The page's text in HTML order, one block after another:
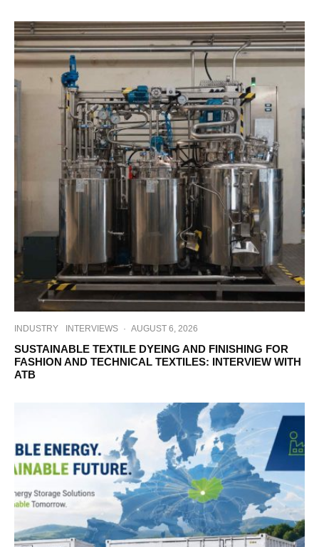
INDUSTRY INTERVIEWS · AUGUST 6, 2026
SUSTAINABLE TEXTILE DYEING AND FINISHING FOR
FASHION AND TECHNICAL TEXTILES: INTERVIEW WITH
ATB